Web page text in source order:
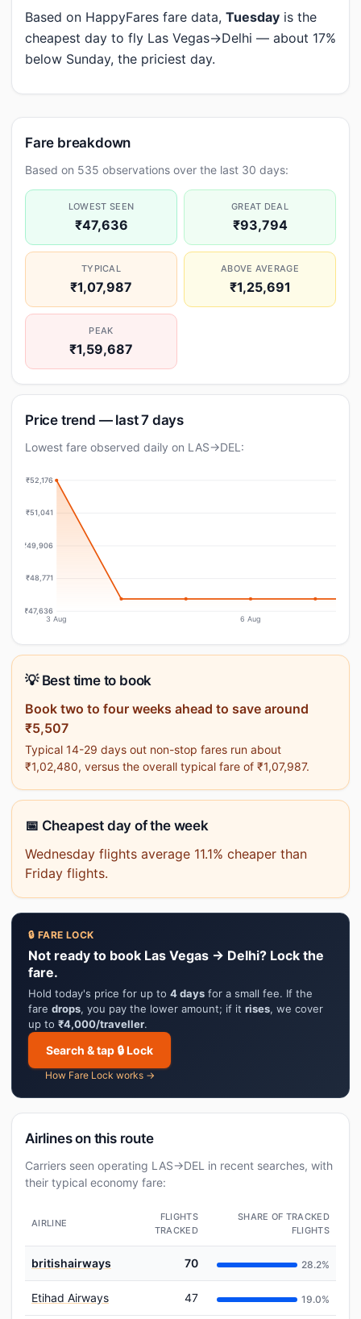
Based on HappyFares fare data, Tuesday is the
cheapest day to fly Las Vegas→Delhi — about 17%
below Sunday, the priciest day.
Fare breakdown
Based on 535 observations over the last 30 days:
LOWEST SEEN
₹47,636
GREAT DEAL
₹93,794
TYPICAL
₹1,07,987
ABOVE AVERAGE
₹1,25,691
PEAK
₹1,59,687
Price trend — last 7 days
Lowest fare observed daily on LAS→DEL:
₹52,176
₹51,041
₹49,906
₹48,771
₹47,636
3 Aug 6 Aug
💡 Best time to book
Book two to four weeks ahead to save around
₹5,507
Typical 14-29 days out non-stop fares run about
₹1,02,480, versus the overall typical fare of ₹1,07,987.
📅 Cheapest day of the week
Wednesday flights average 11.1% cheaper than
Friday flights.
🔒 FARE LOCK
Not ready to book Las Vegas → Delhi? Lock the
fare.
Hold today's price for up to 4 days for a small fee. If the
fare drops, you pay the lower amount; if it rises, we cover
up to ₹4,000/traveller.
Search & tap 🔒 Lock
How Fare Lock works →
Airlines on this route
Carriers seen operating LAS→DEL in recent searches, with
their typical economy fare:
AIRLINE
FLIGHTS
TRACKED
SHARE OF TRACKED
FLIGHTS
britishairways 70 28.2%
Etihad Airways 47 19.0%